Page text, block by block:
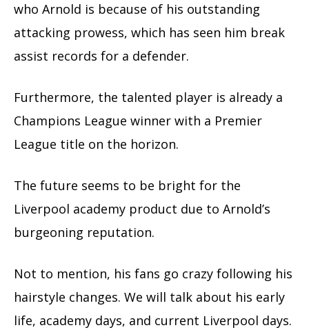
who Arnold is because of his outstanding
attacking prowess, which has seen him break
assist records for a defender.
Furthermore, the talented player is already a
Champions League winner with a Premier
League title on the horizon.
The future seems to be bright for the
Liverpool academy product due to Arnold’s
burgeoning reputation.
Not to mention, his fans go crazy following his
hairstyle changes. We will talk about his early
life, academy days, and current Liverpool days.